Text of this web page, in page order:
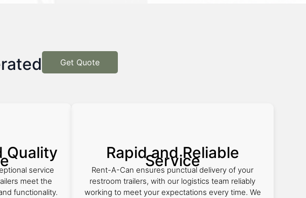
Get Quote
Quality
service
meet the
functionality.
Rapid and Reliable
Service
Rent-A-Can ensures punctual delivery of your
restroom trailers, with our logistics team reliably
working to meet your expectations every time. We